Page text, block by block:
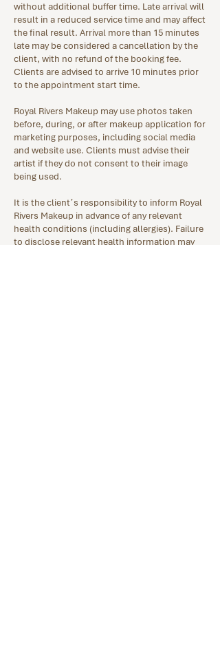
without additional buffer time. Late arrival will
result in a reduced service time and may affect
the final result. Arrival more than 15 minutes
late may be considered a cancellation by the
client, with no refund of the booking fee.
Clients are advised to arrive 10 minutes prior
to the appointment start time.
Royal Rivers Makeup may use photos taken
before, during, or after makeup application for
marketing purposes, including social media
and website use. Clients must advise their
artist if they do not consent to their image
being used.
It is the client’s responsibility to inform Royal
Rivers Makeup in advance of any relevant
health conditions (including allergies). Failure
to disclose relevant health information may